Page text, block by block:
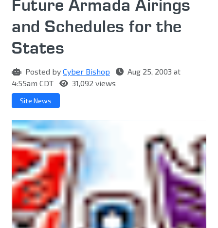
Future Armada Airings
and Schedules for the
States
Posted by Cyber Bishop
Aug 25, 2003 at
4:55am CDT
31,092 views
Site News